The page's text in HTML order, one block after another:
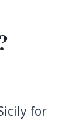
for